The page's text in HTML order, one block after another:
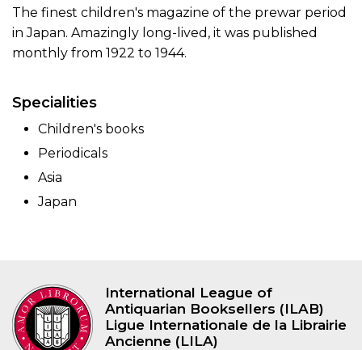
The finest children's magazine of the prewar period
in Japan. Amazingly long-lived, it was published
monthly from 1922 to 1944.
Specialities
Children's books
Periodicals
Asia
Japan
International League of
Antiquarian Booksellers (ILAB)
Ligue Internationale de la Librairie
Ancienne (LILA)